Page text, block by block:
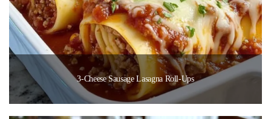
3-Cheese Sausage Lasagna Roll-Ups